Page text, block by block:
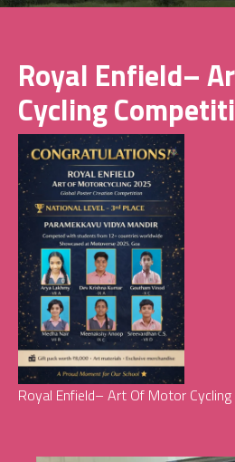
Royal Enfield–
Cycling
Royal Enfield– Art Of Motor